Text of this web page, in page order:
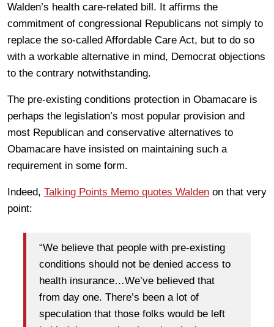
Walden’s health care-related bill. It affirms the
commitment of congressional Republicans not simply to
replace the so-called Affordable Care Act, but to do so
with a workable alternative in mind, Democrat objections
to the contrary notwithstanding.
The pre-existing conditions protection in Obamacare is
perhaps the legislation’s most popular provision and
most Republican and conservative alternatives to
Obamacare have insisted on maintaining such a
requirement in some form.
Indeed, Talking Points Memo quotes Walden on that very
point:
“We believe that people with pre-existing
conditions should not be denied access to
health insurance…We’ve believed that
from day one. There’s been a lot of
speculation that those folks would be left